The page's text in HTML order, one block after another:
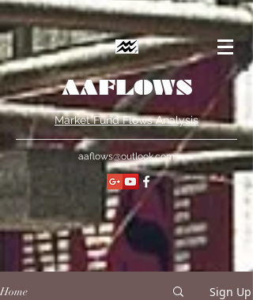
AAFLOWS
Market Fund Flows Analysis
aaflows@outlook.com
Home Sign Up